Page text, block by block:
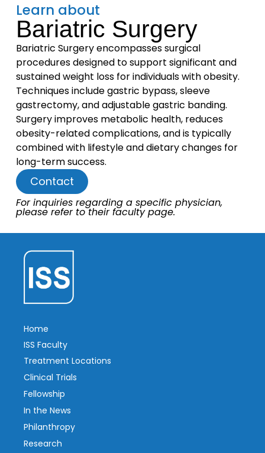
Learn about
Bariatric Surgery
Bariatric Surgery encompasses surgical
procedures designed to support significant and
sustained weight loss for individuals with obesity.
Techniques include gastric bypass, sleeve
gastrectomy, and adjustable gastric banding.
Surgery improves metabolic health, reduces
obesity-related complications, and is typically
combined with lifestyle and dietary changes for
long-term success.
Contact
For inquiries regarding a specific physician,
please refer to their faculty page.
Home
ISS Faculty
Treatment Locations
Clinical Trials
Fellowship
In the News
Philanthropy
Research